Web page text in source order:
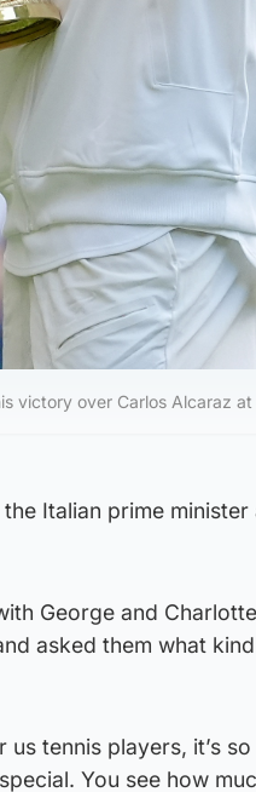
victory over Carlos Alcaraz
Italian prime
George and
asked them what
tennis players, it’s
You see how